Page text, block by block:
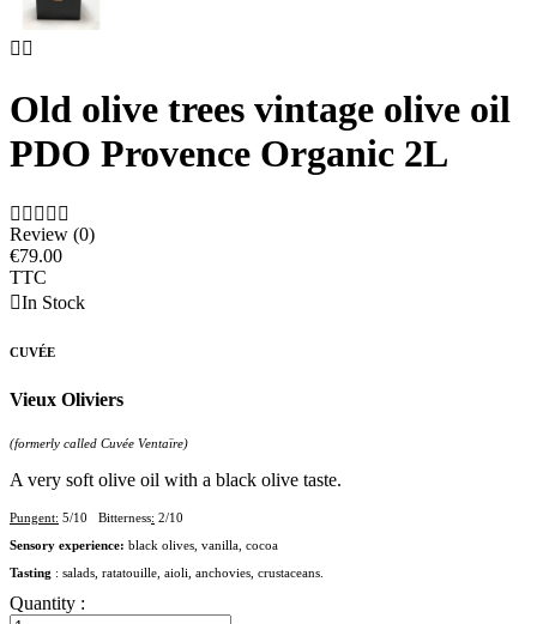
 
Old olive trees vintage olive oil
PDO Provence Organic 2L
    
Review (0)
€79.00
TTC
In Stock
CUVÉE
Vieux Oliviers
(formerly called Cuvée Ventaïre)
A very soft olive oil with a black olive taste.
Pungent: 5/10 Bitterness: 2/10
Sensory experience: black olives, vanilla, cocoa
Tasting : salads, ratatouille, aioli, anchovies, crustaceans.
Quantity :